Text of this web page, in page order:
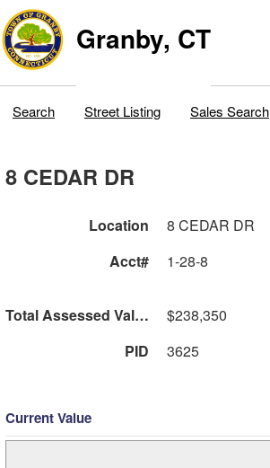
Granby, CT
Search Street Listing Sales Search
8 CEDAR DR
Location
8 CEDAR DR
Acct#
1-28-8
Total Assessed Value
$238,350
PID
3625
Current Value